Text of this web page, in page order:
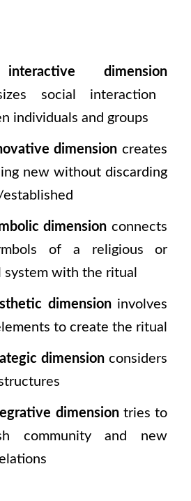
interactive dimension
social interaction
individuals and groups
dimension creates
new without discarding
dimension connects
of a religious or
system with the ritual
dimensioninvolves
to create the ritual
dimension considers
dimensiontries to
community and new